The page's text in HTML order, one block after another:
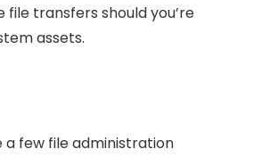
file transfers should you’re
assets.
a few file administration